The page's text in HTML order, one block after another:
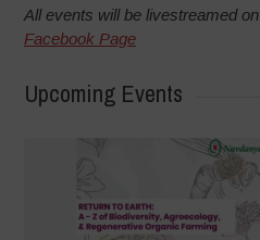
All events will be livestreamed on
Facebook Page
Upcoming Events